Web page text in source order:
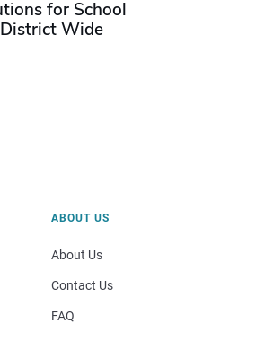
for School
Wide
ABOUT US
About Us
Contact Us
FAQ